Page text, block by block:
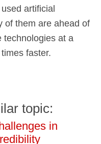
artificial
of them are ahead of
technologies at a
faster.
topic:
in